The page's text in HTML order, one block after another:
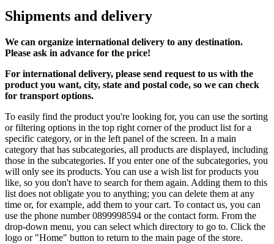
Shipments and delivery
We can organize international delivery to any destination.
Please ask in advance for the price!
For international delivery, please send request to us with the
product you want, city, state and postal code, so we can check
for transport options.
To easily find the product you're looking for, you can use the sorting
or filtering options in the top right corner of the product list for a
specific category, or in the left panel of the screen. In a main
category that has subcategories, all products are displayed, including
those in the subcategories. If you enter one of the subcategories, you
will only see its products. You can use a wish list for products you
like, so you don't have to search for them again. Adding them to this
list does not obligate you to anything; you can delete them at any
time or, for example, add them to your cart. To contact us, you can
use the phone number 0899998594 or the contact form. From the
drop-down menu, you can select which directory to go to. Click the
logo or "Home" button to return to the main page of the store.